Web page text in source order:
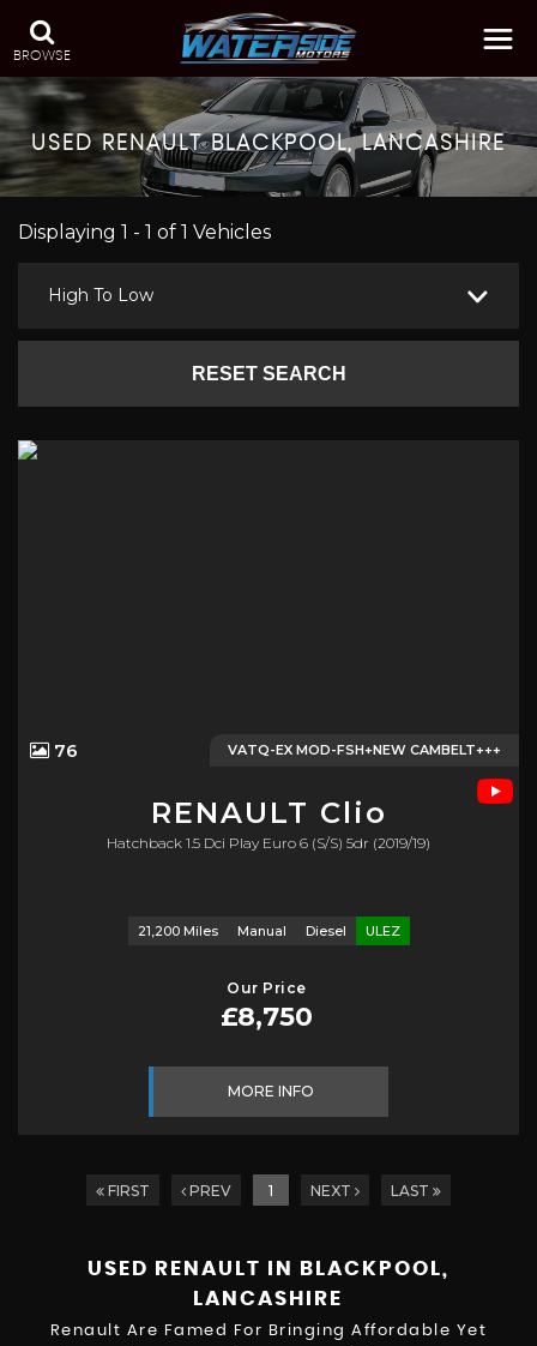
BROWSE
USEDRENAULTBLACKPOOL, LANCASHIRE
Displaying 1 - 1 of 1 Vehicles
High To Low
RESET SEARCH
VATQ-EX MOD-FSH+NEW CAMBELT+++
76
RENAULT Clio
Hatchback 1.5 Dci Play Euro 6 (s/s) 5dr (2019/19)
21,200 Miles Manual Diesel ULEZ
Our Price
£8,750
MORE INFO
FIRST PREV 1 NEXT LAST
USED RENAULT
IN BLACKPOOL,
LANCASHIRE
Renault Are Famed For Bringing Affordable Yet